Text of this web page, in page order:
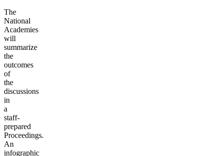
The
National
Academies
will
summarize
the
outcomes
of
the
discussions
in
a
staff-
prepared
Proceedings.
An
infographic